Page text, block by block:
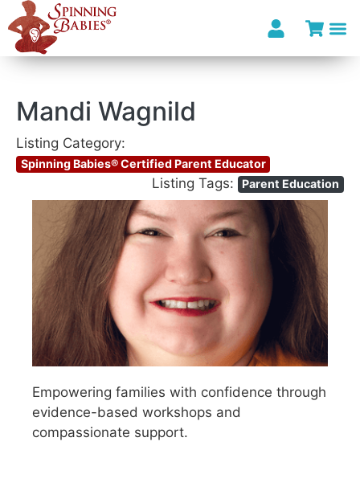
Mandi Wagnild
Listing Category:
Spinning Babies® Certified Parent Educator
Listing Tags: Parent Education
Empowering families with confidence through
evidence-based workshops and
compassionate support.